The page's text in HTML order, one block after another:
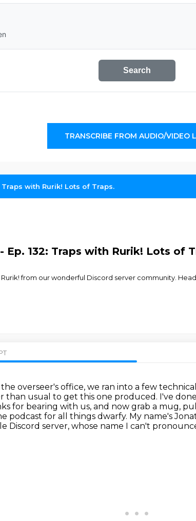
Search
TRANSCRIBE FROM AUDIO/VIDEO
Traps with Rurik! Lots of Traps.
132: Traps with Rurik! Lots of
Rurik! from our wonderful Discord server community.
overseer's office, we ran into a few
than usual to get this one produced. I've
for bearing with us, and now grab a mug,
podcast for all things dwarfy. My name's
Discord server, whose name I can't